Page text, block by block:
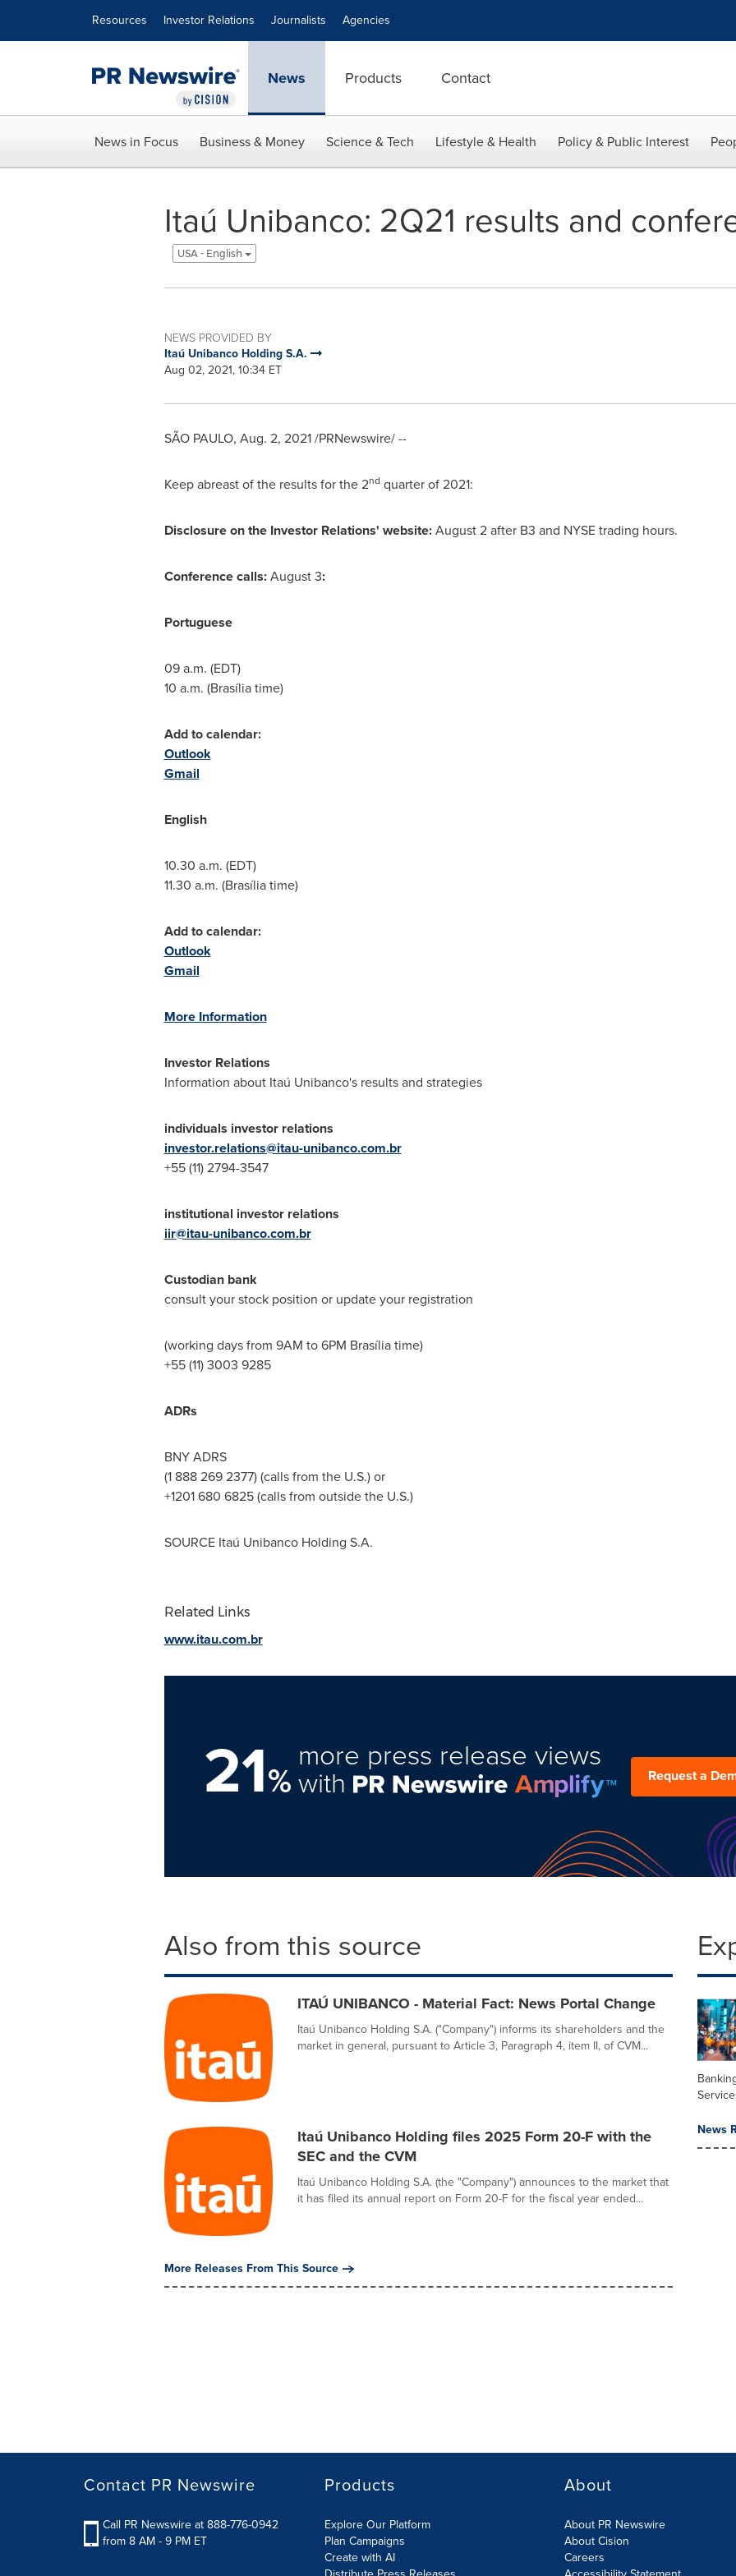
Resources Investor Relations Journalists Agencies
News Products Contact
News in Focus Business & Money Science & Tech Lifestyle & Health Policy & Public Interest
Itaú Unibanco: 2Q21 results and
USA - English
NEWS PROVIDED BY
Itaú Unibanco Holding S.A.
Aug 02, 2021, 10:34 ET
SÃO PAULO, Aug. 2, 2021/PRNewswire/ --
Keep abreast of the results for the 2nd quarter of 2021:
Disclosure on the Investor Relations' website:August 2 after B3 and NYSE trading hours.
Conference calls:August 3:
Portuguese
09 a.m. (EDT)
10 a.m. (Brasília time)
Add to calendar:
Outlook
Gmail
English
10.30 a.m. (EDT)
11.30 a.m. (Brasília time)
Add to calendar:
Outlook
Gmail
More Information
Investor Relations
Information about Itaú Unibanco's results and strategies
individuals investor relations
investor.relations@itau-unibanco.com.br
+55 (11) 2794-3547
institutional investor relations
iir@itau-unibanco.com.br
Custodian bank
consult your stock position or update your registration
(working days from 9AM to 6PM Brasília time)
+55 (11) 3003 9285
ADRs
BNY ADRS
(1 888 269 2377) (calls from the U.S.) or
+1201 680 6825 (calls from outside the U.S.)
SOURCE Itaú Unibanco Holding S.A.
Related Links
www.itau.com.br
21%
more press release views
with Request a
Also from this source
ITAÚ UNIBANCO - Material Fact: News Portal Change
Itaú Unibanco Holding S.A. ("Company") informs its shareholders and the
market in general, pursuant to Article 3, Paragraph 4, item II, of CVM...
Itaú Unibanco Holding files 2025 Form 20-F with the
SEC and the CVM
Itaú Unibanco Holding S.A. (the "Company") announces to the market that
it has filed its annual report on Form 20-F for the fiscal year ended...
More Releases From This Source
News
Contact PR Newswire
Call PR Newswire at 888-776-0942
from 8 AM - 9 PM ET
Products
Explore Our Platform
Plan Campaigns
Create with AI
About
About PR Newswire
About Cision
Careers